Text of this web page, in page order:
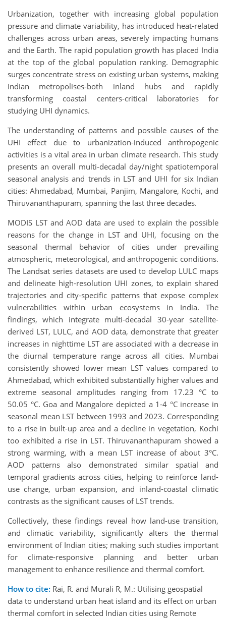
Urbanization, together with increasing global population
pressure and climate variability, has introduced heat-related
challenges across urban areas, severely impacting humans
and the Earth. The rapid population growth has placed India
at the top of the global population ranking. Demographic
surges concentrate stress on existing urban systems, making
Indian metropolises-both inland hubs and rapidly
transforming coastal centers-critical laboratories for
studying UHI dynamics.
The understanding of patterns and possible causes of the
UHI effect due to urbanization-induced anthropogenic
activities is a vital area in urban climate research. This study
presents an overall multi-decadal day/night spatiotemporal
seasonal analysis and trends in LST and UHI for six Indian
cities: Ahmedabad, Mumbai, Panjim, Mangalore, Kochi, and
Thiruvananthapuram, spanning the last three decades.
MODIS LST and AOD data are used to explain the possible
reasons for the change in LST and UHI, focusing on the
seasonal thermal behavior of cities under prevailing
atmospheric, meteorological, and anthropogenic conditions.
The Landsat series datasets are used to develop LULC maps
and delineate high-resolution UHI zones, to explain shared
trajectories and city-specific patterns that expose complex
vulnerabilities within urban ecosystems in India. The
findings, which integrate multi-decadal 30-year satellite-
derived LST, LULC, and AOD data, demonstrate that greater
increases in nighttime LST are associated with a decrease in
the diurnal temperature range across all cities. Mumbai
consistently showed lower mean LST values compared to
Ahmedabad, which exhibited substantially higher values and
extreme seasonal amplitudes ranging from 17.23 °C to
50.05 °C. Goa and Mangalore depicted a 1-4 °C increase in
seasonal mean LST between 1993 and 2023. Corresponding
to a rise in built-up area and a decline in vegetation, Kochi
too exhibited a rise in LST. Thiruvananthapuram showed a
strong warming, with a mean LST increase of about 3°C.
AOD patterns also demonstrated similar spatial and
temporal gradients across cities, helping to reinforce land-
use change, urban expansion, and inland-coastal climatic
contrasts as the significant causes of LST trends.
Collectively, these findings reveal how land-use transition,
and climatic variability, significantly alters the thermal
environment of Indian cities; making such studies important
for climate-responsive planning and better urban
management to enhance resilience and thermal comfort.
How to cite: Rai, R. and Murali R, M.: Utilising geospatial
data to understand urban heat island and its effect on urban
thermal comfort in selected Indian cities using Remote